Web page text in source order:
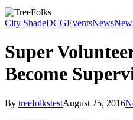
City ShadeDCGEventsNews
Super
Become
By treefolkstestAugust 25, 2016